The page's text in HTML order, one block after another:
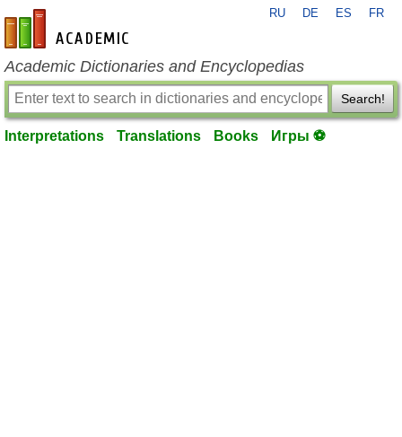
en-academic.com
RU DE ES FR
Academic Dictionaries and Encyclopedias
Search!
Interpretations Translations Books Игры ⚽